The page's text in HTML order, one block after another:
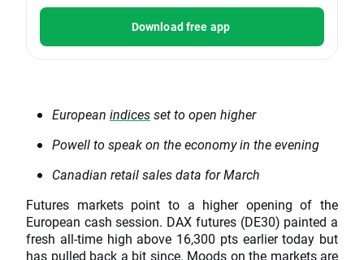
Download free app
European indicesset to open higher
Powell to speak on the economy in the evening
Canadian retail sales data for March
Futures markets point to a higher opening of the
European cash session. DAX futures (DE30) painted a
fresh all-time high above 16,300 pts earlier today but
has pulled back a bit since. Moods on the markets are